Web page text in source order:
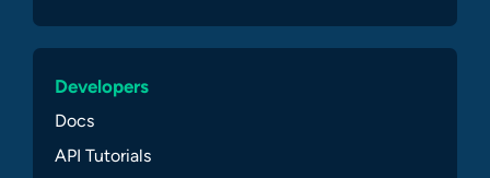
Developers
Docs
API Tutorials